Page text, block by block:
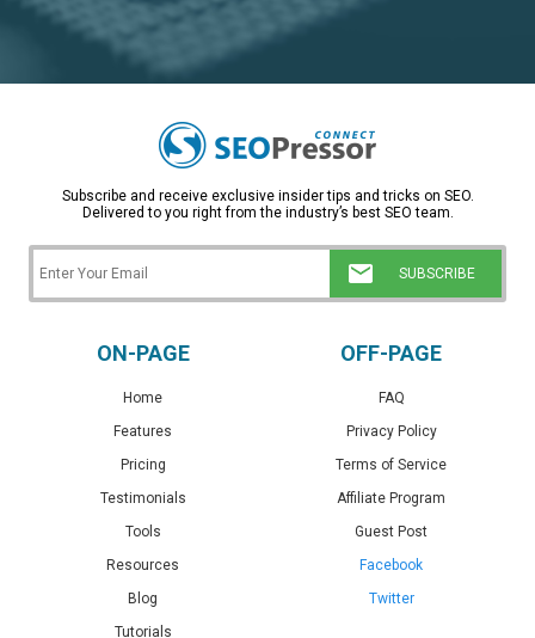
Subscribe and receive exclusive insider tips and tricks on SEO.
Delivered to you right from the industry’s best SEO team.
ON-PAGE
Home
Features
Pricing
Testimonials
Tools
Resources
Blog
Tutorials
OFF-PAGE
FAQ
Privacy Policy
Terms of Service
Affiliate Program
Guest Post
Facebook
Twitter